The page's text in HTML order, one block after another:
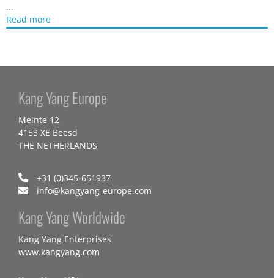
...
Read more
Kang Yang Europe
Meinte 12
4153 XE Beesd
THE NETHERLANDS
+31 (0)345-651937
info@kangyang-europe.com
Kang Yang Worldwide
Kang Yang Enterprises
www.kangyang.com